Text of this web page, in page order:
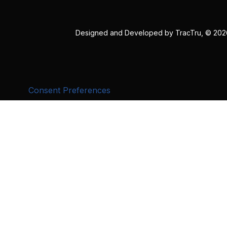
Designed and Developed by TracTru , ©
Consent Preferences